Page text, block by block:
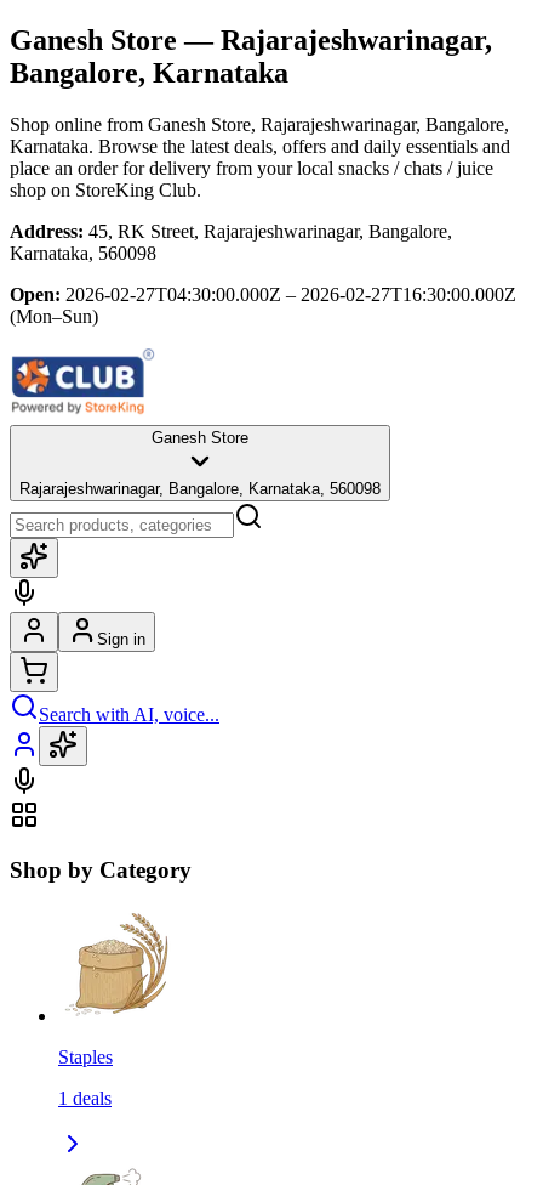
Ganesh Store — Rajarajeshwarinagar,
Bangalore, Karnataka
Shop online from Ganesh Store, Rajarajeshwarinagar, Bangalore,
Karnataka. Browse the latest deals, offers and daily essentials and
place an order for delivery from your local snacks / chats / juice
shop on StoreKing Club.
Address: 45, RK Street, Rajarajeshwarinagar, Bangalore,
Karnataka, 560098
Open: 2026-02-27T04:30:00.000Z – 2026-02-27T16:30:00.000Z
(Mon–Sun)
Ganesh Store
Rajarajeshwarinagar, Bangalore, Karnataka, 560098
Sign in
Search with AI, voice...
Shop by Category
Staples
1 deals